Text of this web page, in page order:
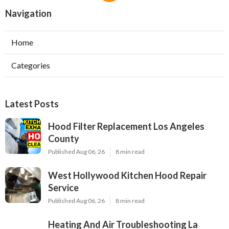
Navigation
Home
Categories
Latest Posts
Hood Filter Replacement Los Angeles
County
Published Aug 06, 26 8 min read
West Hollywood Kitchen Hood Repair
Service
Published Aug 06, 26 8 min read
Heating And Air Troubleshooting La